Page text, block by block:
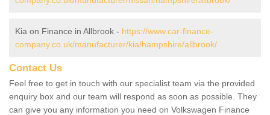
Kia on Finance in Allbrook - https://www.car-finance-
company.co.uk/manufacturer/kia/hampshire/allbrook/
Contact Us
Feel free to get in touch with our specialist team via the provided
enquiry box and our team will respond as soon as possible. They
can give you any information you need on Volkswagen Finance